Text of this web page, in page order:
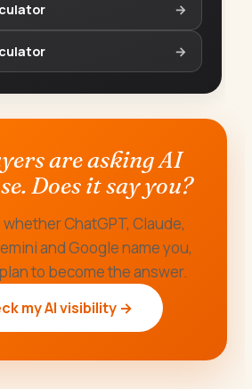
→
→
are asking AI
Does it say you?
ChatGPT, Claude,
and Google name you,
to become the answer.
my AI visibility →